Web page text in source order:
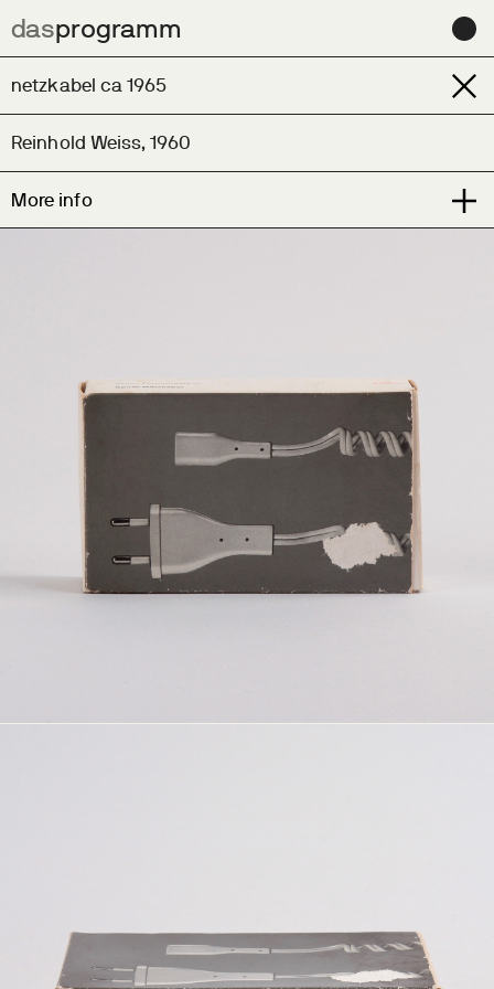
dasprogramm
dasprogramm
Archive
Learn
News
About
netzkabel ca 1965
Reinhold Weiss, 1960
Contact us for help sourcing this design
More info